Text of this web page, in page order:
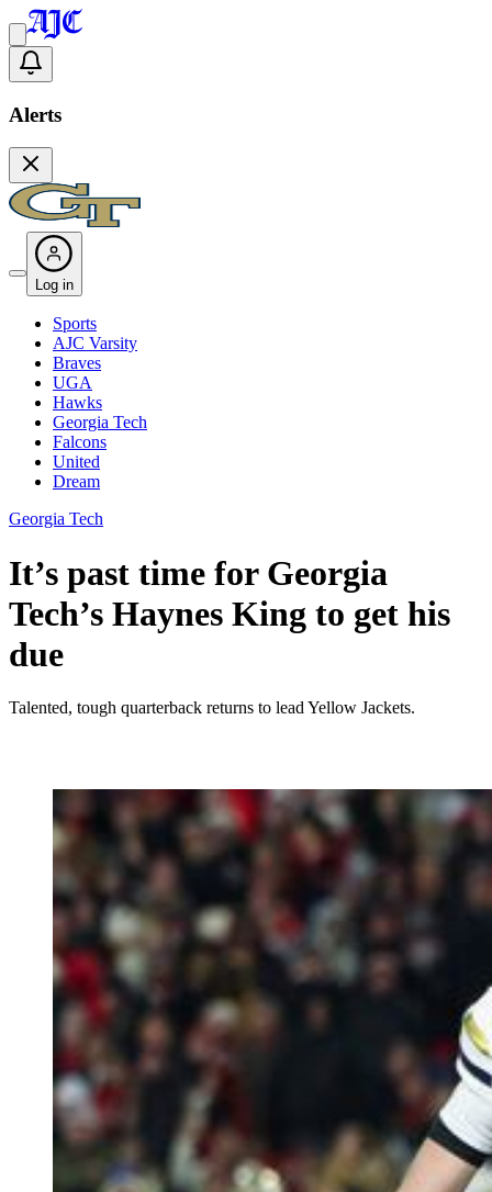
Alerts
Log in
Sports
AJC Varsity
Braves
UGA
Hawks
Georgia Tech
Falcons
United
Dream
Georgia Tech
It’s past time for Georgia
Tech’s Haynes King to get his
due
Talented, tough quarterback returns to lead Yellow Jackets.